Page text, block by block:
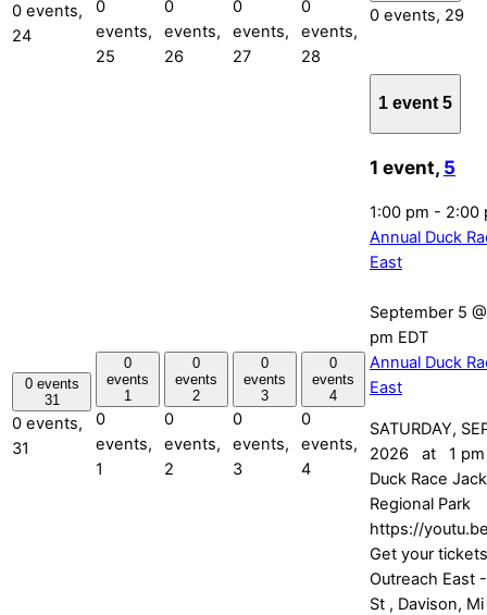
0 events,
24
0
events,
25
0
events,
26
0
events,
27
0
events,
28
0 events, 29
0 events
31
0 events,
31
0
events
1
0
events,
1
0
events
2
0
events,
2
0
events
3
0
events,
3
0
events
4
0
events,
4
1 event5
1 event, 5
1:00 pm - 2:00
Annual Duck
East
September 5
pm EDT
Annual Duck
East
SATURDAY,
2026 at 1 pm
Duck Race
Regional Park
https://
Get your
Outreach East
St , Davison,